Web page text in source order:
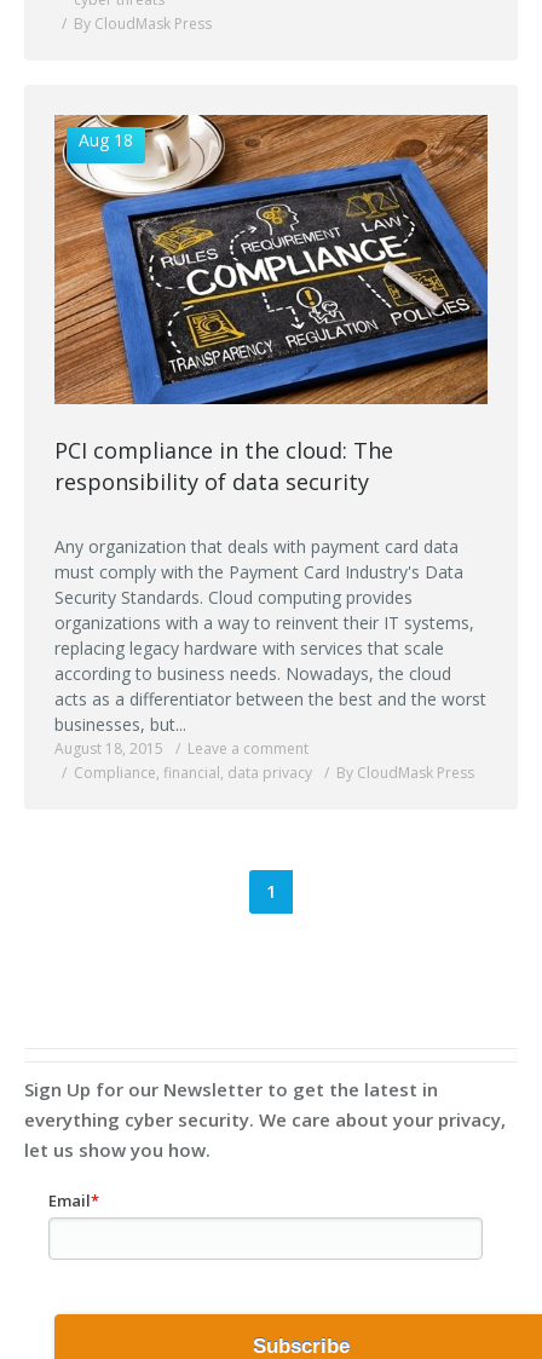
By CloudMask Press
Aug 18
PCI compliance in the cloud: The
responsibility of data security
Any organization that deals with payment card data
must comply with the Payment Card Industry's Data
Security Standards. Cloud computing provides
organizations with a way to reinvent their IT systems,
replacing legacy hardware with services that scale
according to business needs. Nowadays, the cloud
acts as a differentiator between the best and the worst
businesses, but...
August 18, 2015
Leave a comment
Compliance, financial, data privacy By CloudMask Press
1
Sign Up for our Newsletter to get the latest in
everything cyber security. We care about your privacy,
let us show you how.
Email*